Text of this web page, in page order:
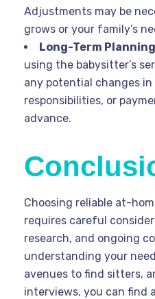
Adjustments may be
grows or your family’s
Long-Term
using the babysitter’s
any potential changes in
responsibilities, or
advance.
Choosing reliable at-
requires careful
research, and ongoing
understanding your
avenues to find sitters,
interviews, you can find